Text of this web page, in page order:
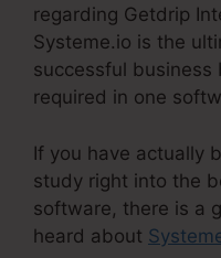
regarding Getdrip
Systeme.io is the
successful business
required in one
If you have actually
study right into the
software, there is a
heard about